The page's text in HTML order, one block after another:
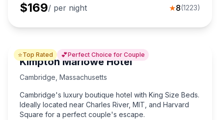
$169/ per night ★8(1223)
⭐Top Rated 💕Perfect Choice for Couple
Kimpton Marlowe Hotel
Cambridge Massachusetts
Cambridge's luxury boutique hotel with King Size Beds.
Ideally located near Charles River, MIT, and Harvard
Square for a perfect couple's escape.